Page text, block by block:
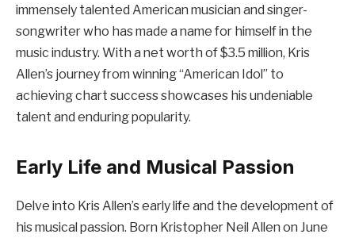
immensely talented American musician and singer-
songwriter who has made a name for himself in the
music industry. With a net worth of $3.5 million, Kris
Allen’s journey from winning “American Idol” to
achieving chart success showcases his undeniable
talent and enduring popularity.
Early Life and Musical Passion
Delve into Kris Allen’s early life and the development of
his musical passion. Born Kristopher Neil Allen on June